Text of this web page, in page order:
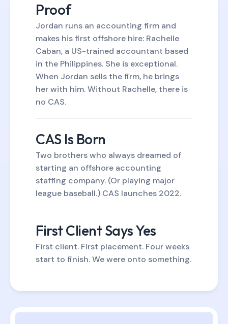
Proof
Jordan runs an accounting firm and
makes his first offshore hire: Rachelle
Caban, a US-trained accountant based
in the Philippines. She is exceptional.
When Jordan sells the firm, he brings
her with him. Without Rachelle, there is
no CAS.
CAS Is Born
Two brothers who always dreamed of
starting an offshore accounting
staffing company. (Or playing major
league baseball.) CAS launches 2022.
First Client Says Yes
First client. First placement. Four weeks
start to finish. We were onto something.